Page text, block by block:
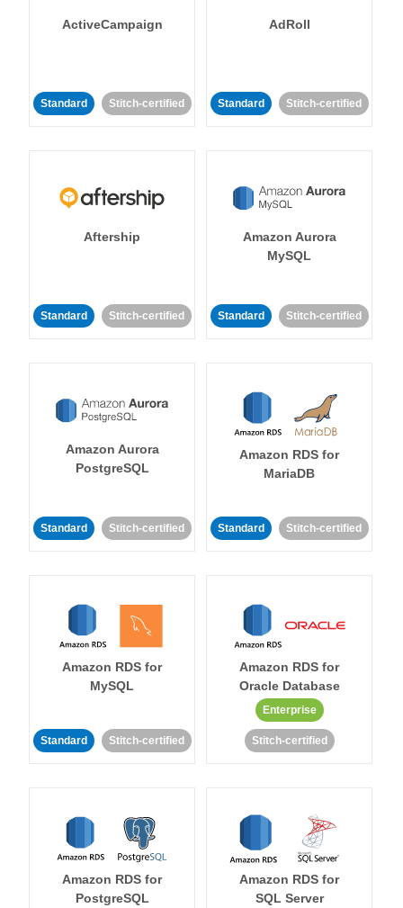
ActiveCampaign
Standard Stitch-certified
AdRoll
Standard Stitch-certified
Aftership
Standard Stitch-certified
Amazon Aurora
MySQL
Standard Stitch-certified
Amazon Aurora
PostgreSQL
Standard Stitch-certified
Amazon RDS for
MariaDB
Standard Stitch-certified
Amazon RDS for
MySQL
Standard Stitch-certified
Amazon RDS for
Oracle Database
Enterprise
Stitch-certified
Amazon RDS for
PostgreSQL
Amazon RDS for
SQL Server